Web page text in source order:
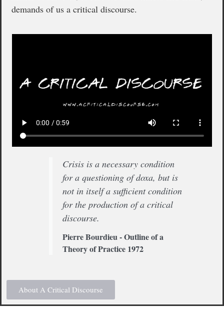
demands of us a critical discourse.
Crisis is a necessary condition
for a questioning of doxa, but is
not in itself a sufficient condition
for the production of a critical
discourse.
Pierre Bourdieu - Outline of a
Theory of Practice 1972
About A Critical Discourse